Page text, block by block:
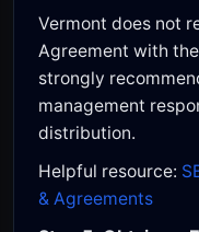
Vermont does not
Agreement with
strongly
management
distribution.
Helpful resource:
& Agreements